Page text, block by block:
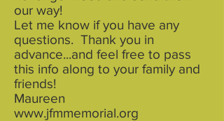
our way!
Let me know if you have any
questions. Thank you in
advance...and feel free to pass
this info along to your family and
friends!
Maureen
www.jfmmemorial.org